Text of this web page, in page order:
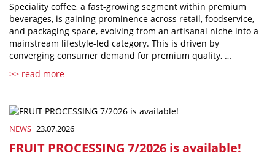
Speciality coffee, a fast-growing segment within premium
beverages, is gaining prominence across retail, foodservice,
and packaging space, evolving from an artisanal niche into a
mainstream lifestyle-led category. This is driven by
converging consumer demand for premium quality, …
>> read more
NEWS 23.07.2026
FRUIT PROCESSING 7/2026 is available!